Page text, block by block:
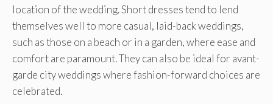
location of the wedding. Short dresses tend to lend
themselves well to more casual, laid-back weddings,
such as those on a beach or in a garden, where ease and
comfort are paramount. They can also be ideal for avant-
garde city weddings where fashion-forward choices are
celebrated.